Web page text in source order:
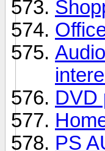
DVD
PS